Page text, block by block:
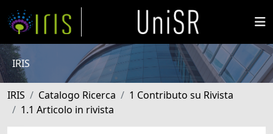
IRIS
IRIS Catalogo Ricerca
1 Contributo su Rivista
1.1 Articolo in rivista